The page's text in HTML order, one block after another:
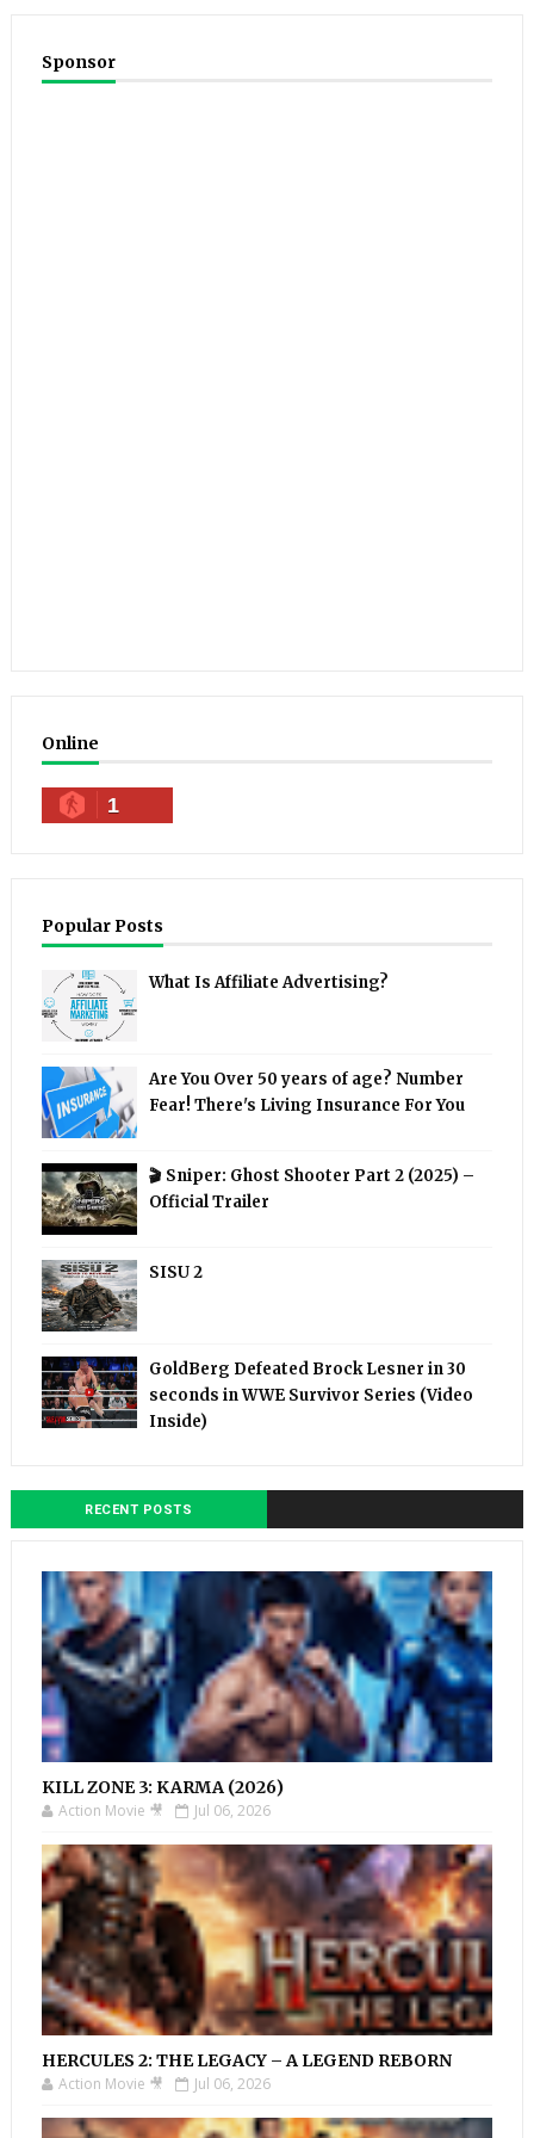
Sponsor
Online
1
Popular Posts
What Is Affiliate Advertising?
Are You Over 50 years of age? Number
Fear! There's Living Insurance For You
🎬 Sniper: Ghost Shooter Part 2 (2025) –
Official Trailer
SISU 2
GoldBerg Defeated Brock Lesner in 30
seconds in WWE Survivor Series (Video
Inside)
RECENT POSTS
KILL ZONE 3: KARMA (2026)
Action Movie 🎥 Jul 06, 2026
HERCULES 2: THE LEGACY – A LEGEND REBORN
Action Movie 🎥 Jul 06, 2026